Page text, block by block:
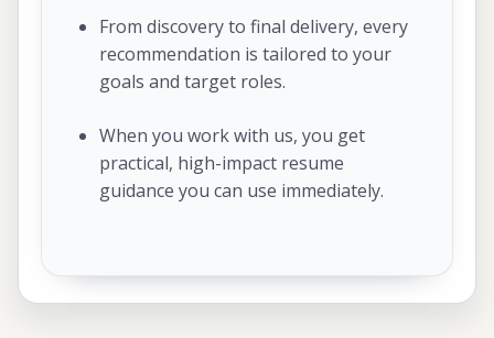
From discovery to final delivery, every
recommendation is tailored to your
goals and target roles.
When you work with us, you get
practical, high-impact resume
guidance you can use immediately.